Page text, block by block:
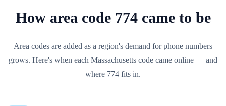
How area code 774 came to be
Area codes are added as a region's demand for phone numbers
grows. Here's when each Massachusetts code came online — and
where 774 fits in.